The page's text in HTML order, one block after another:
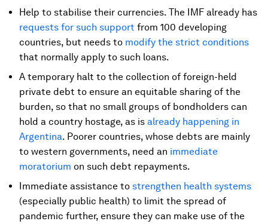
Help to stabilise their currencies. The IMF already has
requests for such support from 100 developing
countries, but needs to modify the strict conditions
that normally apply to such loans.
A temporary halt to the collection of foreign-held
private debt to ensure an equitable sharing of the
burden, so that no small groups of bondholders can
hold a country hostage, as is already happening in
Argentina. Poorer countries, whose debts are mainly
to western governments, need an immediate
moratorium on such debt repayments.
Immediate assistance to strengthen health systems
(especially public health) to limit the spread of
pandemic further, ensure they can make use of the